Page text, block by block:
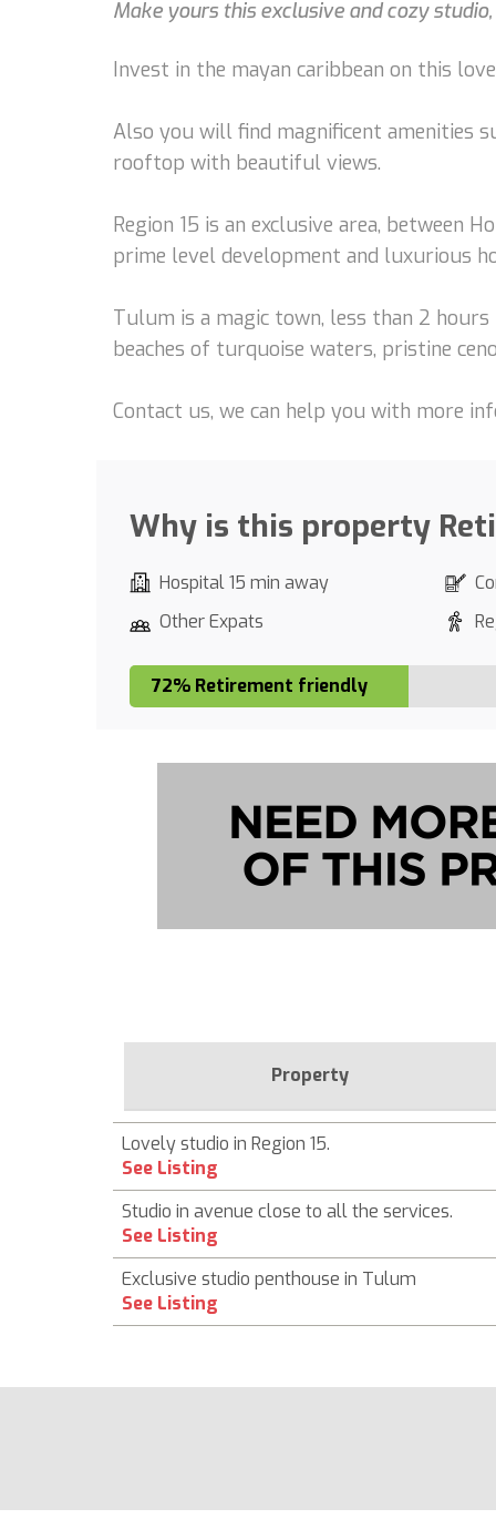
Make yours this exclusive and cozy
Invest in the mayan caribbean on this
Also you will find magnificent amenities
rooftop with beautiful views.
Region 15 is an exclusive area, between
prime level development and luxurious
Tulum is a magic town, less than 2
beaches of turquoise waters, pristine
Contact us, we can help you with more
Why is this property
Hospital 15 min away
Other Expats
72% Retirement friendly
Property
Lovely studio in Region 15.
See Listing
Studio in avenue close to all the services.
See Listing
Exclusive studio penthouse in Tulum
See Listing